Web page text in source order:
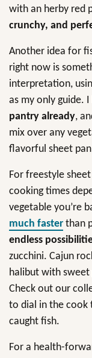
with an herby red
crunchy, and
Another idea for
right now is
interpretation,
as my only guide.
pantry already,
mix over any
flavorful sheet
For freestyle
cooking times
vegetable you’re
much faster than
endless
zucchini. Cajun
halibut with
Check out our
to dial in the cook
caught fish.
For a health-